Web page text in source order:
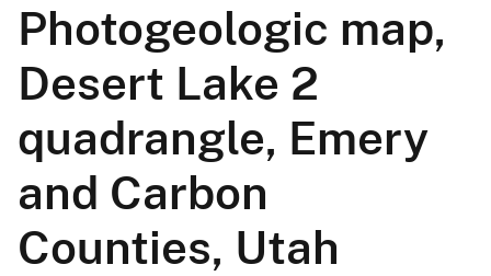
Photogeologic map,
Desert Lake 2
quadrangle, Emery
and Carbon
Counties, Utah